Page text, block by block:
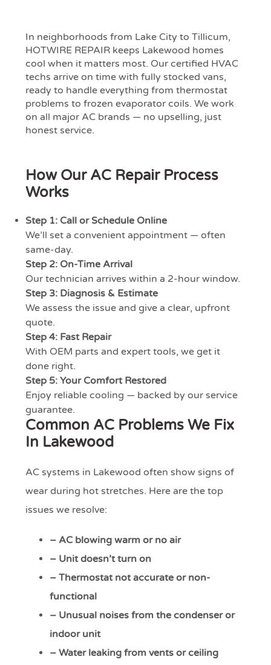
In neighborhoods from Lake City to Tillicum,
HOTWIRE REPAIR keeps Lakewood homes
cool when it matters most. Our certified HVAC
techs arrive on time with fully stocked vans,
ready to handle everything from thermostat
problems to frozen evaporator coils. We work
on all major AC brands — no upselling, just
honest service.
How Our AC Repair Process
Works
Step 1: Call or Schedule Online
We’ll set a convenient appointment — often
same-day.
Step 2: On-Time Arrival
Our technician arrives within a 2-hour window.
Step 3: Diagnosis & Estimate
We assess the issue and give a clear, upfront
quote.
Step 4: Fast Repair
With OEM parts and expert tools, we get it
done right.
Step 5: Your Comfort Restored
Enjoy reliable cooling — backed by our service
guarantee.
Common AC Problems We Fix
In Lakewood
AC systems in Lakewood often show signs of
wear during hot stretches. Here are the top
issues we resolve:
– AC blowing warm or no air
– Unit doesn’t turn on
– Thermostat not accurate or non-
functional
– Unusual noises from the condenser or
indoor unit
– Water leaking from vents or ceiling